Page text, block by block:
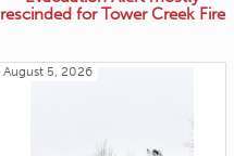
rescinded for Tower Creek Fire
August 5, 2026